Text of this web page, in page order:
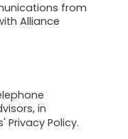
from
Alliance
in
Privacy Policy.